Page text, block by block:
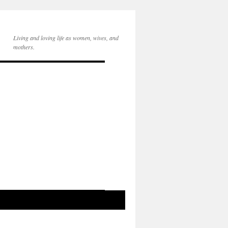
Living and loving life as women, wives, and
mothers.